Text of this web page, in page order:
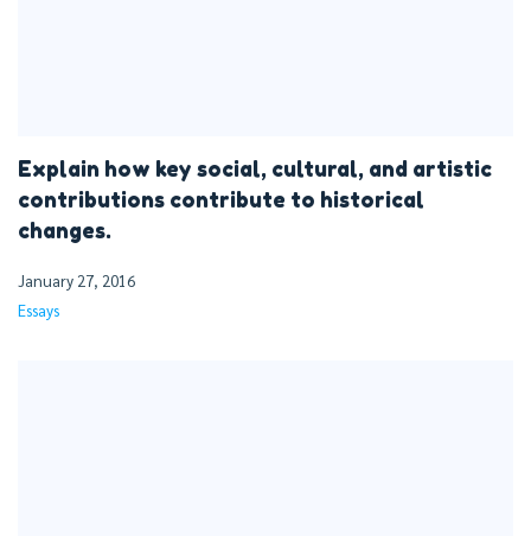
Explain how key social, cultural, and artistic
contributions contribute to historical
changes.
January 27, 2016
Essays